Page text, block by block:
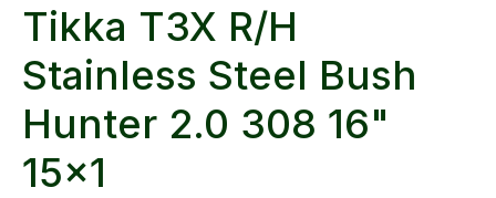
Tikka T3X R/H
Stainless Steel Bush
Hunter 2.0 308 16"
15x1